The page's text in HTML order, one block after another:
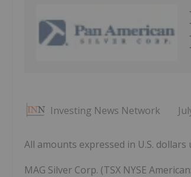
Investing News Network
All amounts expressed in U.S.
MAG Silver Corp. (TSX NYSE